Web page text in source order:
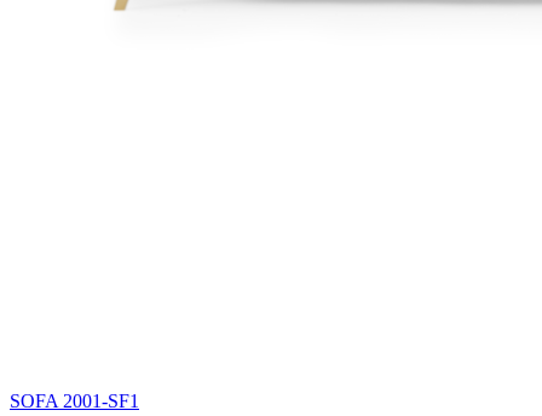
SOFA 2001-SF1